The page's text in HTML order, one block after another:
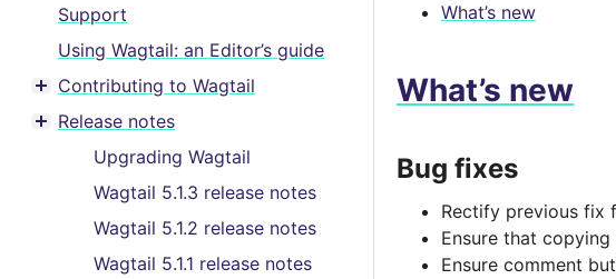
Support
Using Wagtail: an Editor’s guide
Toggle menu contents
Contributing to Wagtail
Toggle menu contents
Release notes
Upgrading Wagtail
Wagtail 5.1.3 release notes
Wagtail 5.1.2 release notes
Wagtail 5.1.1 release notes
What’s new
What’s new
Bug fixes
Rectify previous fix
Ensure that
Ensure comment